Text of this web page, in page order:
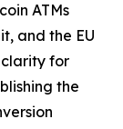
ATMs
and the EU
for
the